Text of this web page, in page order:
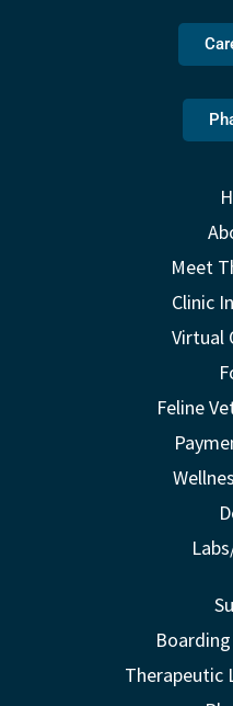
Meet
Clinic
Virtual
Feline
Therapeutic